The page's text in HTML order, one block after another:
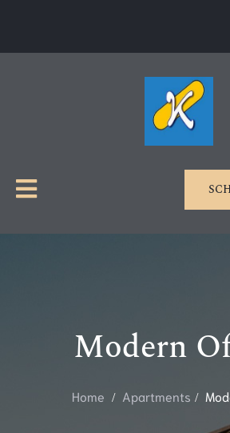
Modern
Home Apartments